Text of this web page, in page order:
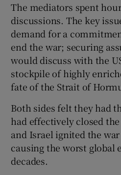
The mediators spent
discussions. The key
demand for a
end the war; securing
would discuss with the
stockpile of highly
fate of the Strait of
Both sides felt they had
had effectively closed
and Israel ignited the
causing the worst global
decades.